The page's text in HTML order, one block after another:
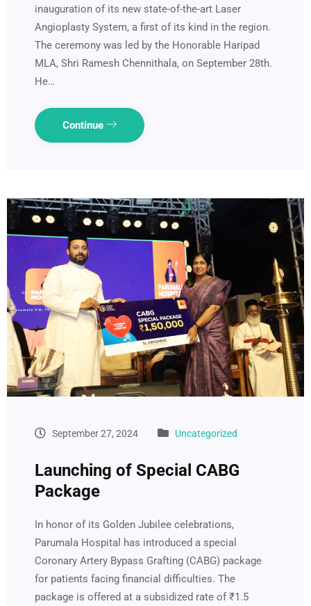
inauguration of its new state-of-the-art Laser
Angioplasty System, a first of its kind in the region.
The ceremony was led by the Honorable Haripad
MLA, Shri Ramesh Chennithala, on September 28th.
He…
Continue
September 27, 2024 Uncategorized
Launching of Special CABG
Package
In honor of its Golden Jubilee celebrations,
Parumala Hospital has introduced a special
Coronary Artery Bypass Grafting (CABG) package
for patients facing financial difficulties. The
package is offered at a subsidized rate of ₹1.5